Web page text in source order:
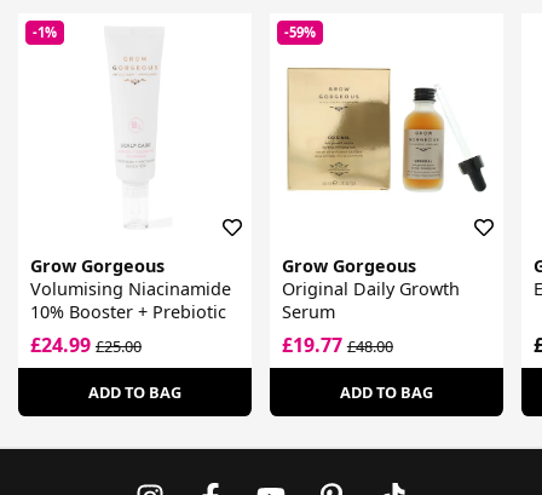
-1%
Grow Gorgeous
Volumising Niacinamide
10% Booster + Prebiotic
£24.99 £25.00
ADD TO BAG
-59%
Grow Gorgeous
Original Daily Growth
Serum
£19.77£48.00
ADD TO BAG